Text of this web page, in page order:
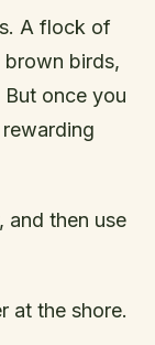
A flock of
brown birds,
once you
and then use
at the shore.